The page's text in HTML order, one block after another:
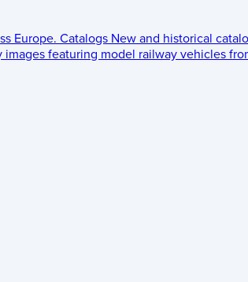
Europe. Catalogs New and historical
images featuring model railway vehicles